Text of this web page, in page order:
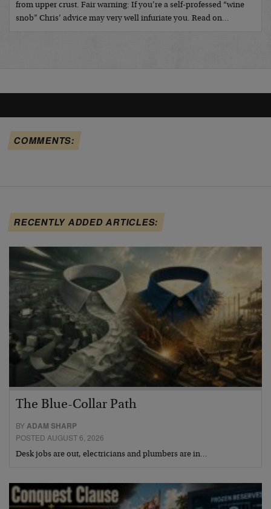
from upper crust. Fair warning: If you’re a self-professed “wine
snob” Chris’ advice may very well infuriate you. Read on…
COMMENTS:
RECENTLY ADDED ARTICLES:
The Blue-Collar Path
BYADAM SHARP
POSTED AUGUST 6, 2026
Desk jobs are out, electricians and plumbers are in…